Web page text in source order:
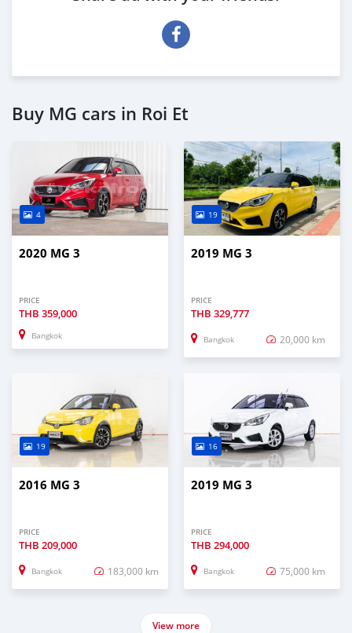
Buy MG cars in Roi Et
4
2020 MG 3
PRICE
THB 359,000
Bangkok
19
2019 MG 3
PRICE
THB 329,777
Bangkok 20,000 km
19
2016 MG 3
PRICE
THB 209,000
Bangkok 183,000 km
16
2019 MG 3
PRICE
THB 294,000
Bangkok 75,000 km
View more